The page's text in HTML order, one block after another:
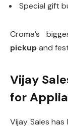
Special gift
Croma’s
pickupand
Vijay
for
Vijay Sales